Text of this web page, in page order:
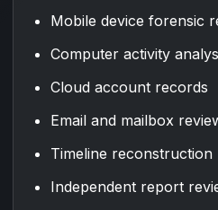
Mobile device forensic
Computer activity
Cloud account records
Email and mailbox
Timeline reconstruction
Independent report